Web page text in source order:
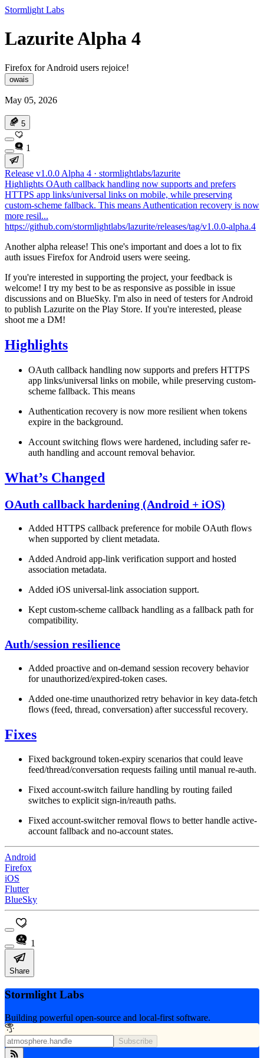
Stormlight Labs
Lazurite Alpha 4
Firefox for Android users rejoice!
owais
May 05, 2026
5
1
Release v1.0.0 Alpha 4 · stormlightlabs/lazurite
Highlights OAuth callback handling now supports and prefers
HTTPS app links/universal links on mobile, while preserving
custom-scheme fallback. This means Authentication recovery is now
more resil...
https://github.com/stormlightlabs/lazurite/releases/tag/v1.0.0-alpha.4
Another alpha release! This one's important and does a lot to fix
auth issues Firefox for Android users were seeing.
If you're interested in supporting the project, your feedback is
welcome! I try my best to be as responsive as possible in issue
discussions and on BlueSky. I'm also in need of testers for Android
to publish Lazurite on the Play Store. If you're interested, please
shoot me a DM!
Highlights
OAuth callback handling now supports and prefers HTTPS
app links/universal links on mobile, while preserving custom-
scheme fallback. This means
Authentication recovery is now more resilient when tokens
expire in the background.
Account switching flows were hardened, including safer re-
auth handling and account removal behavior.
What’s Changed
OAuth callback hardening (Android + iOS)
Added HTTPS callback preference for mobile OAuth flows
when supported by client metadata.
Added Android app-link verification support and hosted
association metadata.
Added iOS universal-link association support.
Kept custom-scheme callback handling as a fallback path for
compatibility.
Auth/session resilience
Added proactive and on-demand session recovery behavior
for unauthorized/expired-token cases.
Added one-time unauthorized retry behavior in key data-fetch
flows (feed, thread, conversation) after successful recovery.
Fixes
Fixed background token-expiry scenarios that could leave
feed/thread/conversation requests failing until manual re-auth.
Fixed account-switch failure handling by routing failed
switches to explicit sign-in/reauth paths.
Fixed account-switcher removal flows to better handle active-
account fallback and no-account states.
Android
Firefox
iOS
Flutter
BlueSky
1
Share
Stormlight Labs
Building powerful open-source and local-first software.
Subscribe